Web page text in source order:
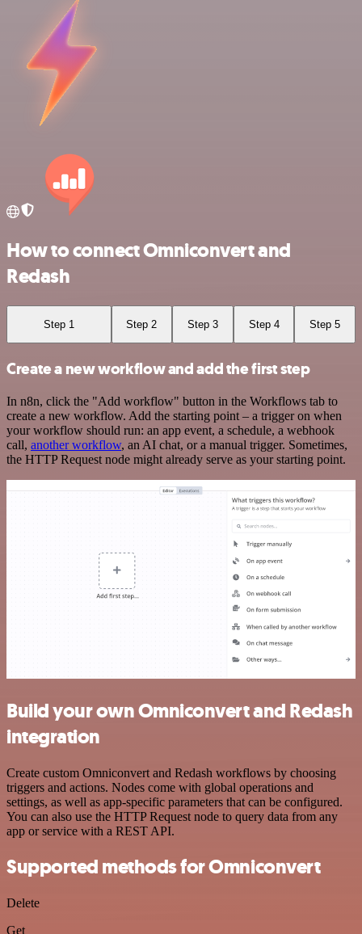
How to connect Omniconvert and
Redash
Step 1 Step 2 Step 3 Step 4 Step 5
Create a new workflow and add the first step
In n8n, click the "Add workflow" button in the Workflows tab to
create a new workflow. Add the starting point – a trigger on when
your workflow should run: an app event, a schedule, a webhook
call, another workflow, an AI chat, or a manual trigger. Sometimes,
the HTTP Request node might already serve as your starting point.
Build your own Omniconvert and Redash
integration
Create custom Omniconvert and Redash workflows by choosing
triggers and actions. Nodes come with global operations and
settings, as well as app-specific parameters that can be configured.
You can also use the HTTP Request node to query data from any
app or service with a REST API.
Supported methods for Omniconvert
Delete
Get